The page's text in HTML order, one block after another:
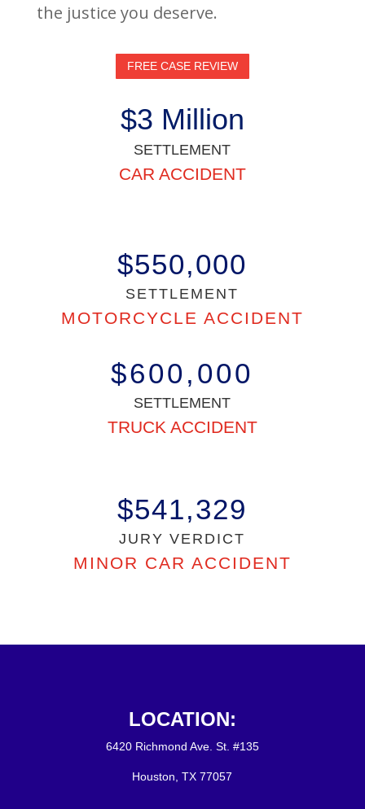
the justice you deserve.
FREE CASE REVIEW
$3 Million
SETTLEMENT
CAR ACCIDENT
$550,000
SETTLEMENT
MOTORCYCLE ACCIDENT
$600,000
SETTLEMENT
TRUCK ACCIDENT
$541,329
JURY VERDICT
MINOR CAR ACCIDENT
LOCATION:
6420 Richmond Ave. St. #135
Houston, TX 77057